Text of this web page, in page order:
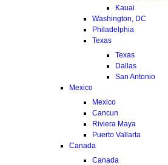
Kauai
Washington, DC
Philadelphia
Texas
Texas
Dallas
San Antonio
Mexico
Mexico
Cancun
Riviera Maya
Puerto Vallarta
Canada
Canada